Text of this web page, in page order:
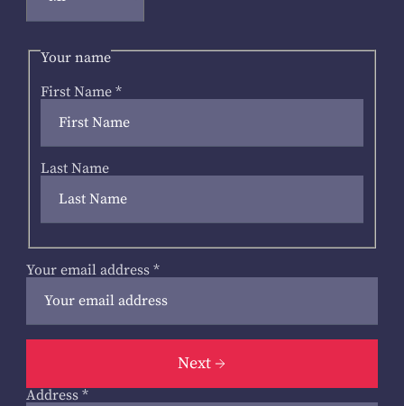
Your name
First Name *
Last Name
Your email address *
Next
Address *